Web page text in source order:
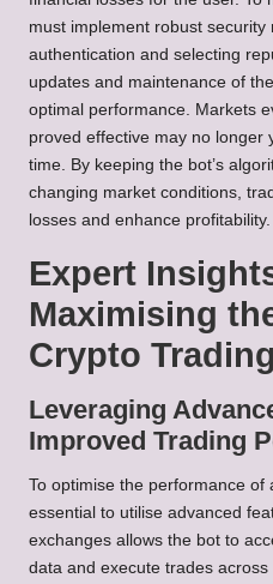
must implement robust
authentication and selecting
updates and maintenance of
optimal performance. Markets
proved effective may no longer
time. By keeping the bot’s
changing market conditions,
losses and enhance profitability.
Expert
Maximising
Crypto
Leveraging
Improved Trading
To optimise the performance of
essential to utilise advanced
exchanges allows the bot to
data and execute trades